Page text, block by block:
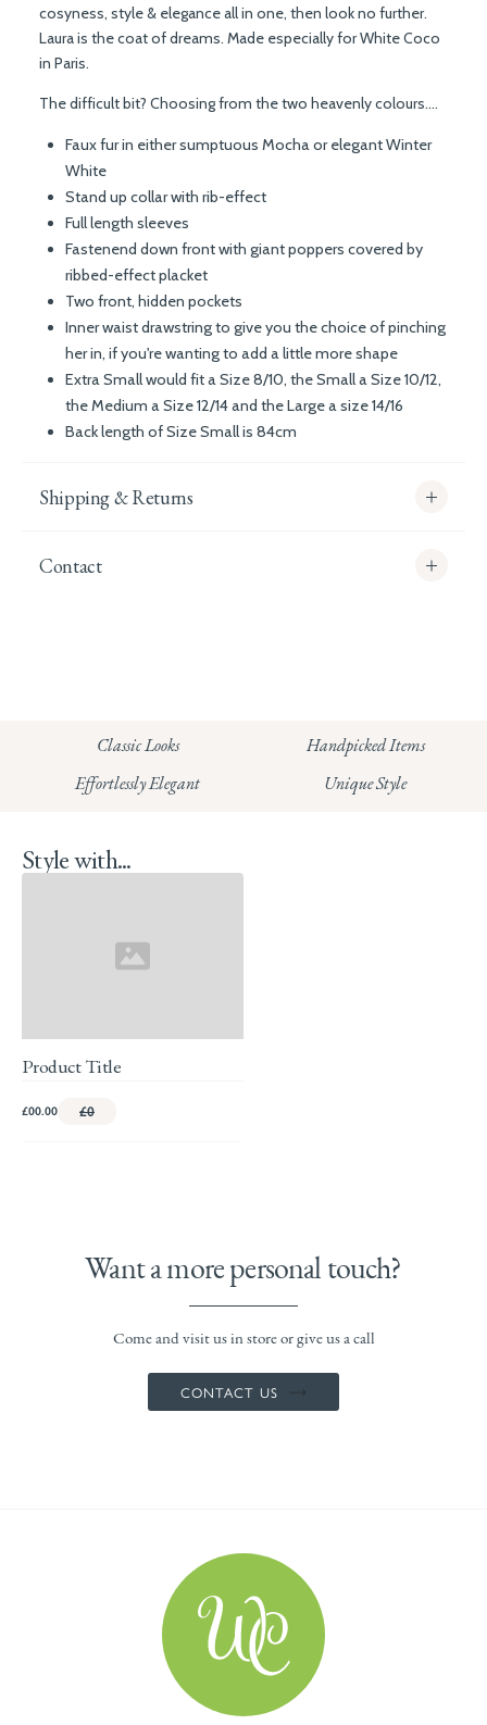
cosyness, style & elegance all in one, then look no further.
Laura is the coat of dreams. Made especially for White Coco
in Paris.
The difficult bit? Choosing from the two heavenly colours....
Faux fur in either sumptuous Mocha or elegant Winter
White
Stand up collar with rib-effect
Full length sleeves
Fastenend down front with giant poppers covered by
ribbed-effect placket
Two front, hidden pockets
Inner waist drawstring to give you the choice of pinching
her in, if you're wanting to add a little more shape
Extra Small would fit a Size 8/10, the Small a Size 10/12,
the Medium a Size 12/14 and the Large a size 14/16
Back length of Size Small is 84cm
Shipping & Returns
Read our full Returns Policy
Contact
HUNGERFORD:Classic Looks Handpicked Items
Effortlessly Elegant Unique Style
Style with...
Product Title
£00.00 £0
Want a more personal touch?
Come and visit us in store or give us a call
CONTACT US